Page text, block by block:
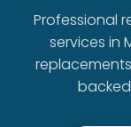
Professional
services in